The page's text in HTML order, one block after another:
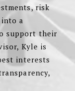
risk
a
support their
Kyle is
interests